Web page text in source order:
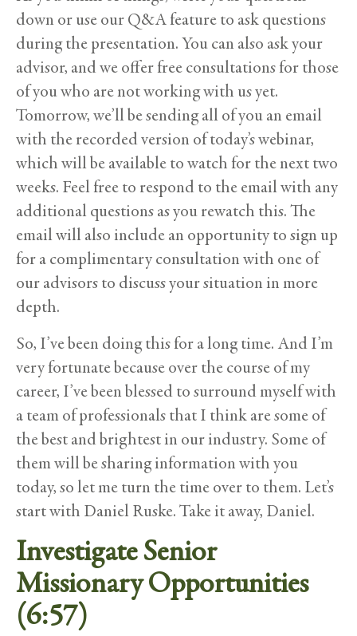
down or use our Q&A feature to ask questions
during the presentation. You can also ask your
advisor, and we offer free consultations for those
of you who are not working with us yet.
Tomorrow, we’ll be sending all of you an email
with the recorded version of today’s webinar,
which will be available to watch for the next two
weeks. Feel free to respond to the email with any
additional questions as you rewatch this. The
email will also include an opportunity to sign up
for a complimentary consultation with one of
our advisors to discuss your situation in more
depth.
So, I’ve been doing this for a long time. And I’m
very fortunate because over the course of my
career, I’ve been blessed to surround myself with
a team of professionals that I think are some of
the best and brightest in our industry. Some of
them will be sharing information with you
today, so let me turn the time over to them. Let’s
start with Daniel Ruske. Take it away, Daniel.
Investigate Senior
Missionary Opportunities
(6:57)